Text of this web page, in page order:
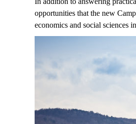
opportunities that the new
economics and social sciences